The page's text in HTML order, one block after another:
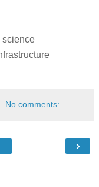
science
No comments:
›